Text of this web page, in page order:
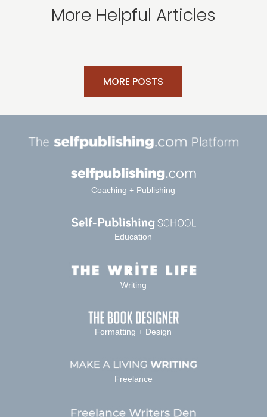
More Helpful Articles
MORE POSTS
Coaching + Publishing
Education
Writing
Formatting + Design
Freelance